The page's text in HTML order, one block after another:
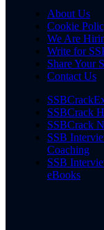
About Us
Cookie
We Are
Write for
Share Your
Contact Us
SSBCrack
SSBCrack
SSB
Coaching
SSB
eBooks